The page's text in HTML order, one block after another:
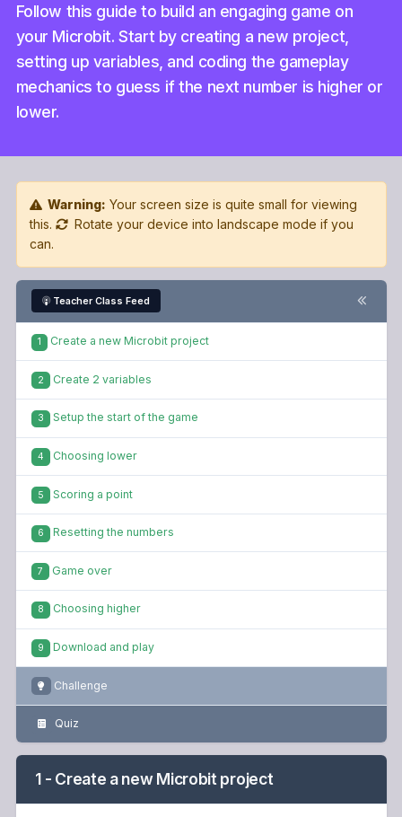
Follow this guide to build an engaging game on
your Microbit. Start by creating a new project,
setting up variables, and coding the gameplay
mechanics to guess if the next number is higher or
lower.
Warning: Your screen size is quite small for viewing
this.
Rotate your device into landscape mode if you
can.
Teacher Class Feed
1 Create a new Microbit project
2 Create 2 variables
3 Setup the start of the game
4 Choosing lower
5 Scoring a point
6 Resetting the numbers
7 Game over
8 Choosing higher
9 Download and play
Challenge
Quiz
1 - Create a new Microbit project